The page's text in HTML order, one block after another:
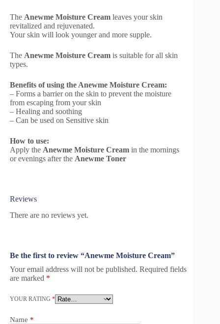
The Anewme Moisture Cream leaves your skin
revitalized and rejuvenated.
Your skin will look younger and more supple.
The Anewme Moisture Cream is suitable for all skin
types.
Benefits of using the Anewme Moisture Cream:
– Forms a barrier on the skin to prevent the moisture
from escaping from your skin
– Healing and soothing
– Can be used on Sensitive skin
How to use:
Apply the Anewme Moisture Cream in the mornings
or evenings after the Anewme Toner
Reviews
There are no reviews yet.
Be the first to review “Anewme Moisture Cream”
Your email address will not be published. Required fields
are marked *
YOUR RATING *
Name *